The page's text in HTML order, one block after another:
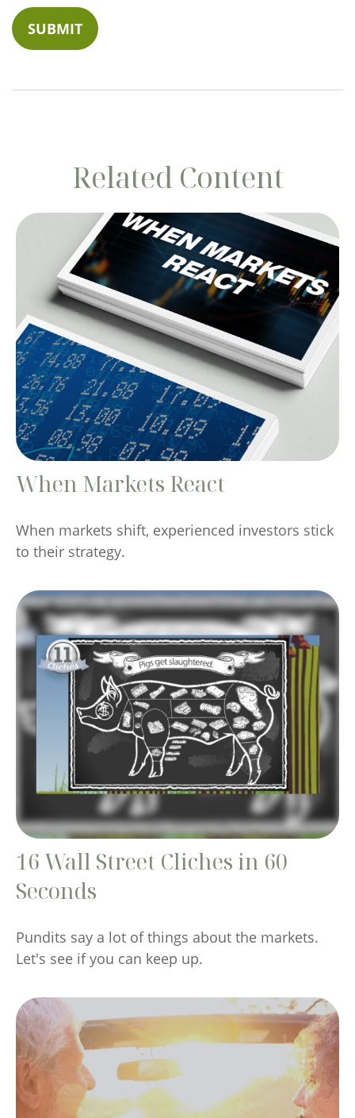
Related Content
When Markets React
When markets shift, experienced investors stick
to their strategy.
16 Wall Street Cliches in 60
Seconds
Pundits say a lot of things about the markets.
Let's see if you can keep up.